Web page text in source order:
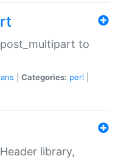
to
Categories: perl
library,